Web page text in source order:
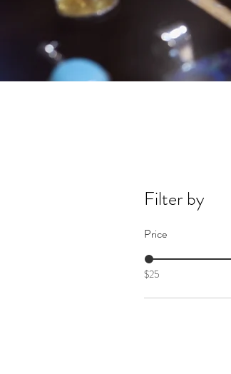
Filter by
Price
$25